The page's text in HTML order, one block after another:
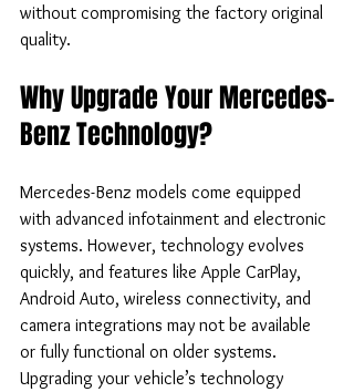
without compromising the factory original
quality.
Why Upgrade Your Mercedes-
Benz Technology?
Mercedes-Benz models come equipped
with advanced infotainment and electronic
systems. However, technology evolves
quickly, and features like Apple CarPlay,
Android Auto, wireless connectivity, and
camera integrations may not be available
or fully functional on older systems.
Upgrading your vehicle’s technology